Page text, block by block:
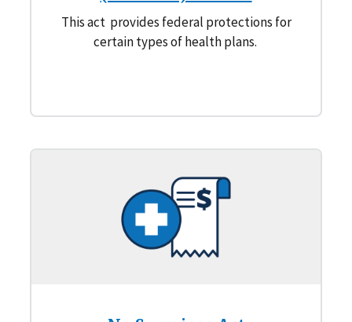
This act provides federal protections for
certain types of health plans.